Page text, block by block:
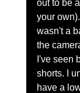
out to be
your
wasn't a
the
I've seen
shorts. I
have a